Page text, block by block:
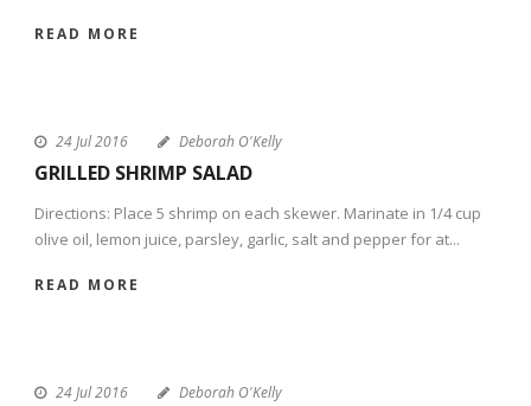
READ MORE
24 Jul 2016 Deborah O'Kelly
GRILLED SHRIMP SALAD
Directions: Place 5 shrimp on each skewer. Marinate in 1/4 cup
olive oil, lemon juice, parsley, garlic, salt and pepper for at...
READ MORE
24 Jul 2016 Deborah O'Kelly